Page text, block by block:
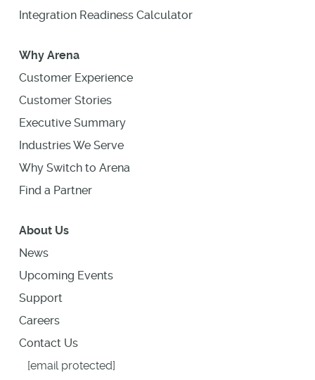
Integration Readiness Calculator
Why Arena
Customer Experience
Customer Stories
Executive Summary
Industries We Serve
Why Switch to Arena
Find a Partner
About Us
News
Upcoming Events
Support
Careers
Contact Us
[email protected]